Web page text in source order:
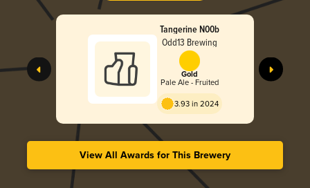
Tangerine N00b
Odd13 Brewing
Gold
Pale Ale - Fruited
3.93 in 2024
View All Awards for This Brewery